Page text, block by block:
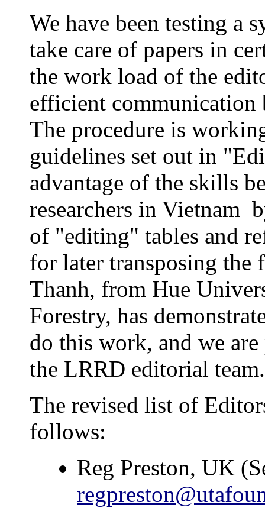
We have been testing a
take care of papers in
the work load of the
efficient communication
The procedure is
guidelines set out in
advantage of the skills
researchers in Vietnam
of "editing" tables and
for later transposing
Thanh, from Hue
Forestry, has
do this work, and we
the LRRD editorial team.
The revised list of
follows:
Reg Preston, UK